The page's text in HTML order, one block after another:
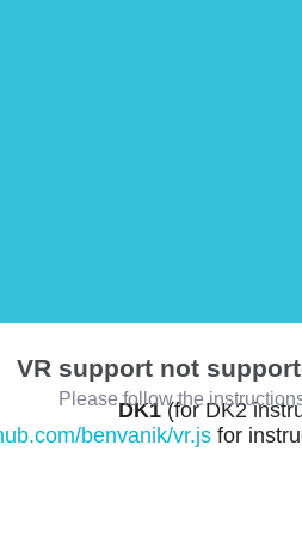
VR support not
Please follow the
DK1(for DK2
benvanik/vr.js for